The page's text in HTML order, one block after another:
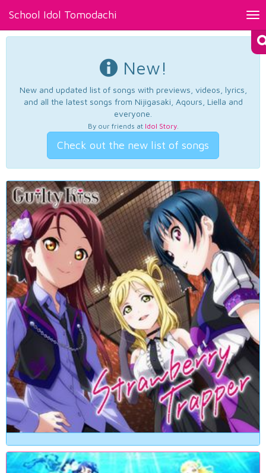
School Idol Tomodachi
New!
New and updated list of songs with previews, videos, lyrics,
and all the latest songs from Nijigasaki, Aqours, Liella and
everyone.
By our friends at Idol Story.
Check out the new list of songs